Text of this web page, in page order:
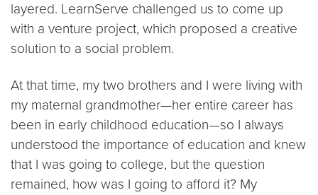
layered. LearnServe challenged us to come up
with a venture project, which proposed a creative
solution to a social problem.
At that time, my two brothers and I were living with
my maternal grandmother—her entire career has
been in early childhood education—so I always
understood the importance of education and knew
that I was going to college, but the question
remained, how was I going to afford it? My